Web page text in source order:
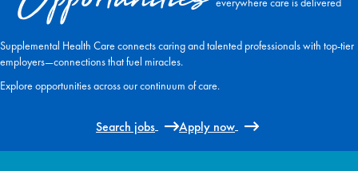
Supplemental Health Care connects caring and talented professionals with top-tier
employers—connections that fuel miracles.
Explore opportunities across our continuum of care.
Search jobs Apply now